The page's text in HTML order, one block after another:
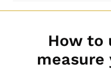
How to
measure